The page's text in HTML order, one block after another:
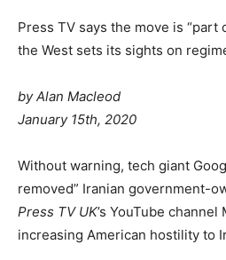
Press TV says the move is “part
the West sets its sights on
by Alan Macleod
January 15th, 2020
Without warning, tech giant
removed” Iranian government-
Press TV UK’s YouTube
increasing American hostility to